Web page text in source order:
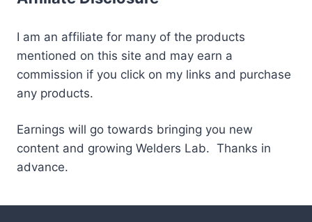
I am an affiliate for many of the products
mentioned on this site and may earn a
commission if you click on my links and purchase
any products.
Earnings will go towards bringing you new
content and growing Welders Lab. Thanks in
advance.